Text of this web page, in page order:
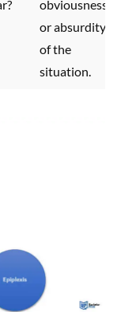
obviousness
or absurdity
of the
situation.